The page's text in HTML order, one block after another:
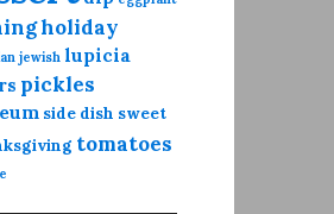
holiday
jewish lupicia
pickles
side dish sweet
tomatoes